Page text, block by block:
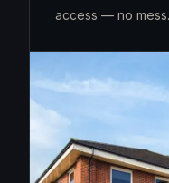
access — no mess.